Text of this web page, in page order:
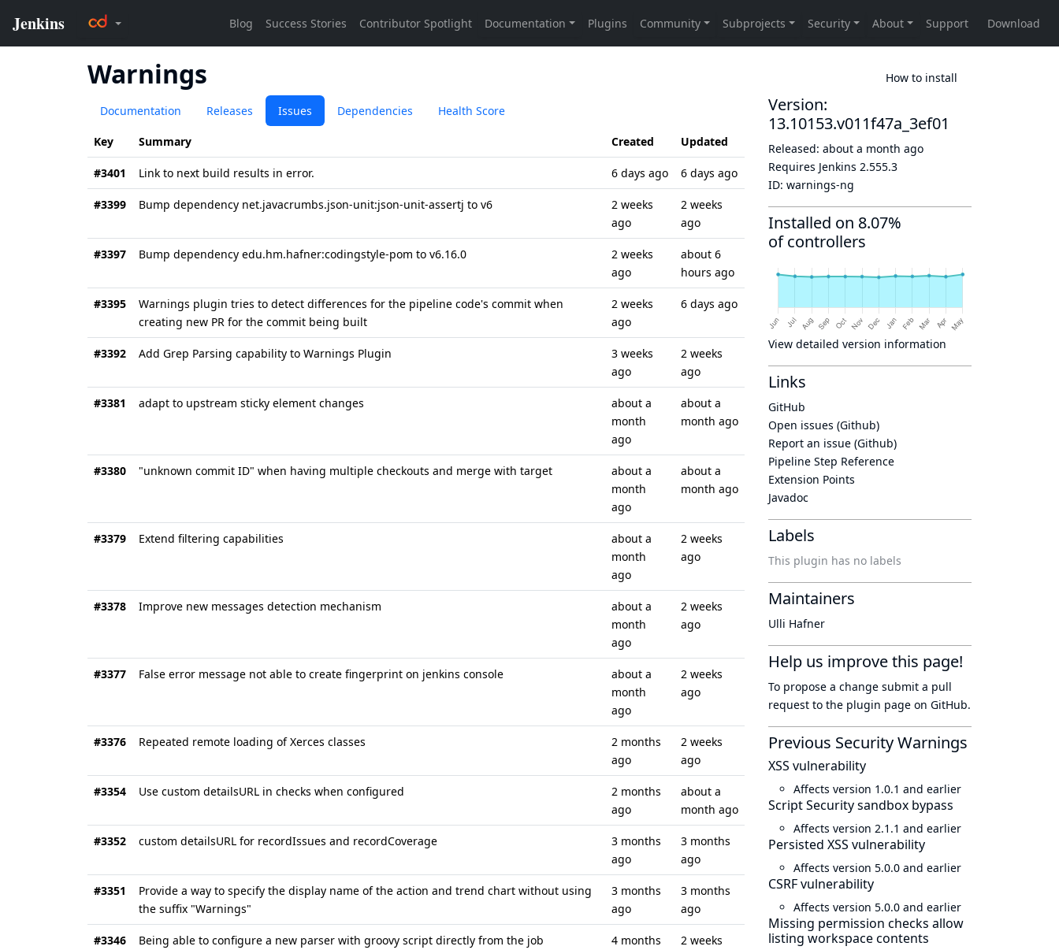
Warnings How to install
Documentation Releases Issues Dependencies Health Score
Key Summary Created Updated
#3401 Link to next build results in error. 6 days ago 6 days ago
#3399 Bump dependency net.javacrumbs.json-unit:json-unit-assertj to v6
2 weeks
ago
2 weeks
ago
#3397 Bump dependency edu.hm.hafner:codingstyle-pom to v6.16.0
2 weeks
ago
about 6
hours ago
#3395
Warnings plugin tries to detect differences for the pipeline code's commit when
creating new PR for the commit being built
2 weeks
ago
6 days ago
#3392 Add Grep Parsing capability to Warnings Plugin
3 weeks
ago
2 weeks
ago
#3381 adapt to upstream sticky element changes
about a
month
ago
about a
month ago
#3380 "unknown commit ID" when having multiple checkouts and merge with target
about a
month
ago
about a
month ago
#3379 Extend filtering capabilities
about a
month
ago
2 weeks
ago
#3378 Improve new messages detection mechanism
about a
month
ago
2 weeks
ago
#3377 False error message not able to create fingerprint on jenkins console
about a
month
ago
2 weeks
ago
#3376 Repeated remote loading of Xerces classes
2 months
ago
2 weeks
ago
#3354 Use custom detailsURL in checks when configured
2 months
ago
about a
month ago
#3352 custom detailsURL for recordIssues and recordCoverage
3 months
ago
3 months
ago
#3351
Provide a way to specify the display name of the action and trend chart without using
the suffix "Warnings"
3 months
ago
3 months
ago
#3346
Being able to configure a new parser with groovy script directly from the job
4 months
2 weeks
Version:
13.10153.v011f47a_3ef01
Released: about a month ago
Requires Jenkins 2.555.3
ID: warnings-ng
Installed on 8.07%
of controllers
View detailed version information
Links
GitHub
Open issues (Github)
Report an issue (Github)
Pipeline Step Reference
Extension Points
Javadoc
Labels
This plugin has no labels
Maintainers
Ulli Hafner
Help us improve this page!
To propose a change submit a pull
request to the plugin page on GitHub.
Previous Security Warnings
XSS vulnerability
Affects version 1.0.1 and earlier
Script Security sandbox bypass
Affects version 2.1.1 and earlier
Persisted XSS vulnerability
Affects version 5.0.0 and earlier
CSRF vulnerability
Affects version 5.0.0 and earlier
Missing permission checks allow
listing workspace contents